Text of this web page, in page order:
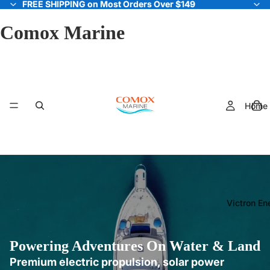
FREE SHIPPING on Most Orders Over $149
FREE SHIPPING on Most Orders Over $149
Comox Marine
Home
Victron
Powering Adventures On Water & Land
Premium electric propulsion, solar power